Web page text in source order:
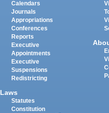
Calendars
Journals
Appropriations
Conferences
Reports
Executive
Appointments
Executive
Suspensions
Redistricting
Laws
Statutes
Constitution